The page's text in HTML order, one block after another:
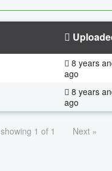
8 years
ago
8 years
ago
showing 1 of 1 Next »